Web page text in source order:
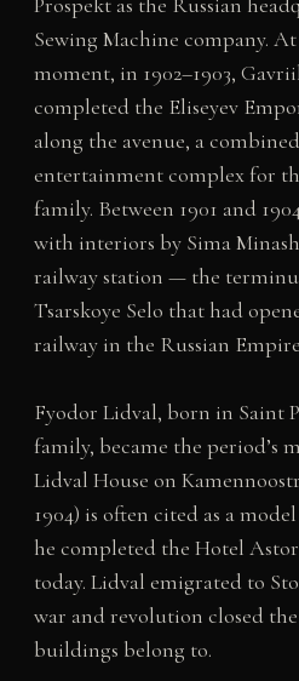
Sewing Machine company.
moment, in 1902–1903,
completed the Eliseyev
along the avenue, a
entertainment complex for
family. Between 1901 and
with interiors by Sima
railway station — the
Tsarskoye Selo that had
railway in the Russian
Fyodor Lidval, born in Saint
family, became the period’s
Lidval House on
1904) is often cited as a
he completed the Hotel
today. Lidval emigrated to
war and revolution closed
buildings belong to.